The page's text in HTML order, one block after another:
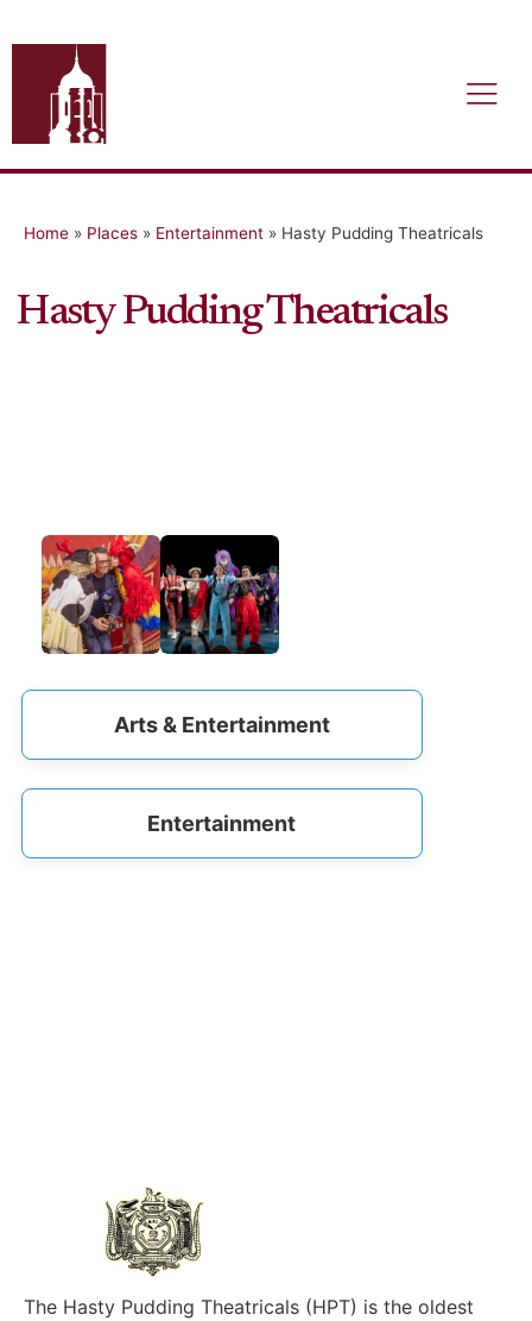
Home » Places » Entertainment » Hasty Pudding Theatricals
Hasty Pudding Theatricals
Arts & Entertainment
Entertainment
The Hasty Pudding Theatricals (HPT) is the oldest